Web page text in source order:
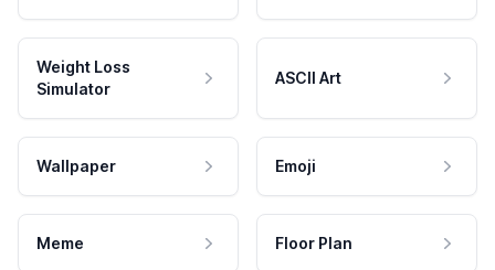
Weight Loss
Simulator
ASCII Art
Wallpaper Emoji
Meme Floor Plan